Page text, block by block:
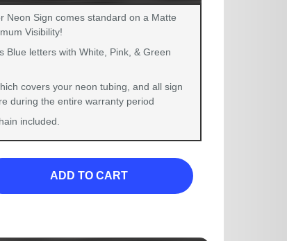
Neon Sign comes standard on a Matte
Visibility!
Blue letters with White, Pink, & Green
covers your neon tubing, and all sign
during the entire warranty period
included.
ADD TO CART